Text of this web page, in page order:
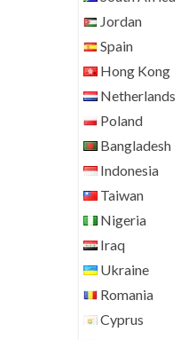
Jordan
Spain
Hong Kong
Netherlands
Poland
Bangladesh
Indonesia
Taiwan
Nigeria
Iraq
Ukraine
Romania
Cyprus